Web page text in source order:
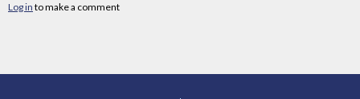
Log in to make a comment